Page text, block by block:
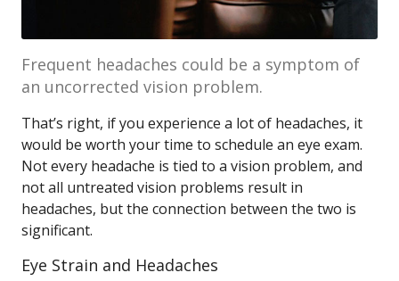
Frequent headaches could be a symptom of
an uncorrected vision problem.
That’s right, if you experience a lot of headaches, it
would be worth your time to schedule an eye exam.
Not every headache is tied to a vision problem, and
not all untreated vision problems result in
headaches, but the connection between the two is
significant.
Eye Strain and Headaches